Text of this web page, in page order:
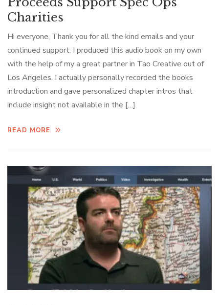
Charities
Hi everyone, Thank you for all the kind emails and your
continued support. I produced this audio book on my own
with the help of my a great partner in Tao Creative out of
Los Angeles. I actually personally recorded the books
introduction and gave personalized chapter intros that
include insight not available in the […]
READ MORE